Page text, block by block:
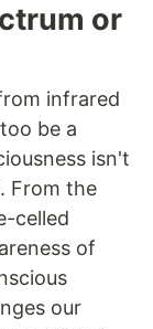
or
infrared
be a
isn't
From the
celled
of
our